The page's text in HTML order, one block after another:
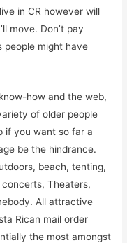
in CR however will
move. Don’t pay
people might have
how and the web,
of older people
if you want so far a
be the hindrance.
beach, tenting,
Theaters,
All attractive
Rican mail order
the most amongst